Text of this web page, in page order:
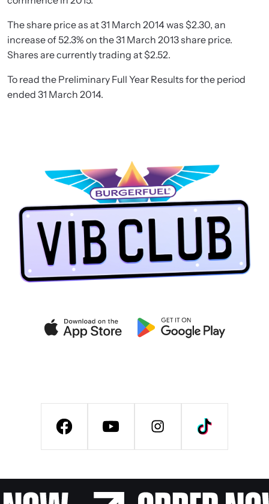
The share price as at 31 March 2014 was $2.30, an
increase of 52.3% on the 31 March 2013 share price.
Shares are currently trading at $2.52.
To read the Preliminary Full Year Results for the period
ended 31 March 2014.